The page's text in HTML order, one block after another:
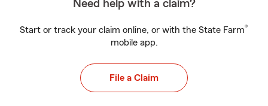
Need help with a claim?
Start or track your claim online, or with the State Farm®
mobile app.
File a Claim